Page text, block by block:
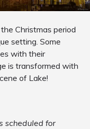
Christmas period
setting. Some
with their
is transformed with
of Lake!
scheduled for